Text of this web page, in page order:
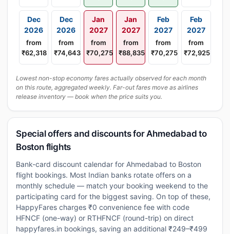
Dec
2026
from
₹62,318
Dec
2026
from
₹74,643
Jan
2027
from
₹70,275
Jan
2027
from
₹88,835
Feb
2027
from
₹70,275
Feb
2027
from
₹72,925
Lowest non-stop economy fares actually observed for each month
on this route, aggregated weekly. Far-out fares move as airlines
release inventory — book when the price suits you.
Special offers and discounts for Ahmedabad to
Boston flights
Bank-card discount calendar for Ahmedabad to Boston
flight bookings. Most Indian banks rotate offers on a
monthly schedule — match your booking weekend to the
participating card for the biggest saving. On top of these,
HappyFares charges ₹0 convenience fee with code
HFNCF (one-way) or RTHFNCF (round-trip) on direct
happyfares.in bookings, saving an additional ₹249–₹499